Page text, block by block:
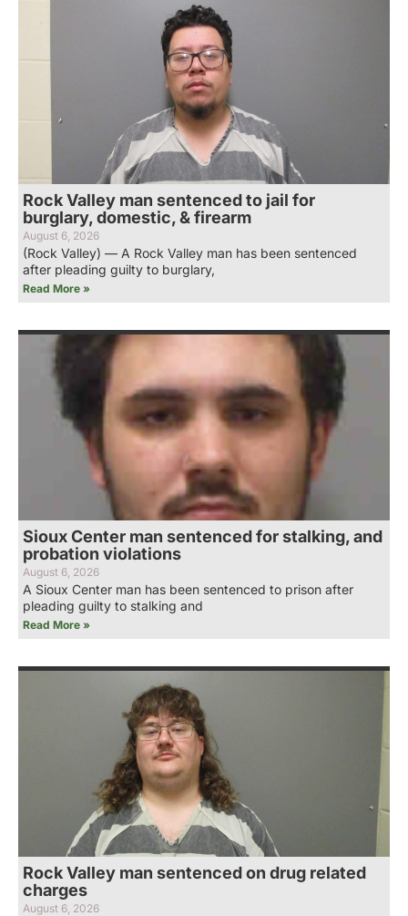
Rock Valley man sentenced to jail for
burglary, domestic, & firearm
August 6, 2026
(Rock Valley) — A Rock Valley man has been sentenced
after pleading guilty to burglary,
Read More »
Sioux Center man sentenced for stalking, and
probation violations
August 6, 2026
A Sioux Center man has been sentenced to prison after
pleading guilty to stalking and
Read More »
Rock Valley man sentenced on drug related
charges
August 6, 2026